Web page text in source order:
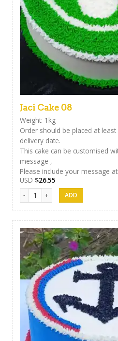
Jaci Cake 08
Weight: 1kg
Order should be placed at
delivery date.
This cake can be customised
message ,
Please include your message
USD $26.55
Jaci Cake 08 quantity